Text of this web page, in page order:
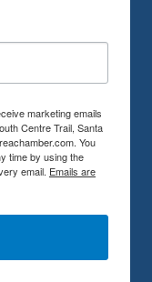
marketing emails
Centre Trail, Santa
You
time by using the
email. Emails are